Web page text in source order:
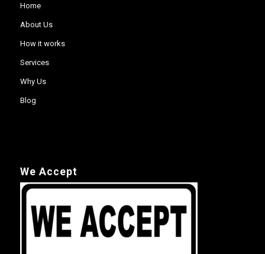
Home
About Us
How it works
Services
Why Us
Blog
We Accept